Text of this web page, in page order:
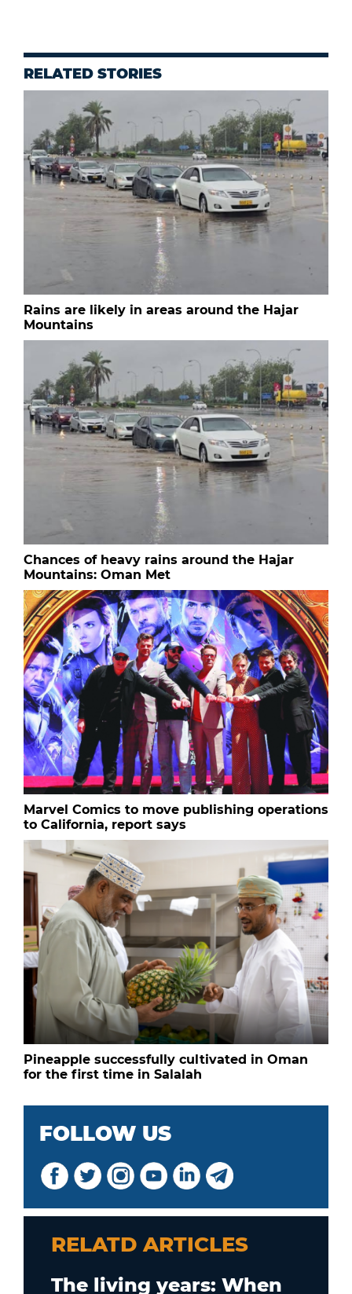
RELATED STORIES
Rains are likely in areas around the Hajar
Mountains
Chances of heavy rains around the Hajar
Mountains: Oman Met
Marvel Comics to move publishing operations
to California, report says
Pineapple successfully cultivated in Oman
for the first time in Salalah
FOLLOW US
RELATD ARTICLES
The living years: When